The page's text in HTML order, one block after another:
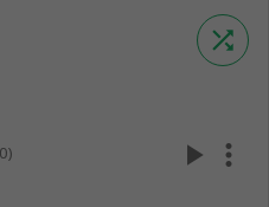
shuffle
play_arrow more_vert